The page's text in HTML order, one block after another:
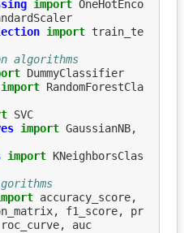
import OneHotEnco
import train_te
algorithms
DummyClassifier
import RandomForestCla
SVC
import GaussianNB,
import KNeighborsClas
accuracy_score,
, f1_score,
pr
roc_curve, auc